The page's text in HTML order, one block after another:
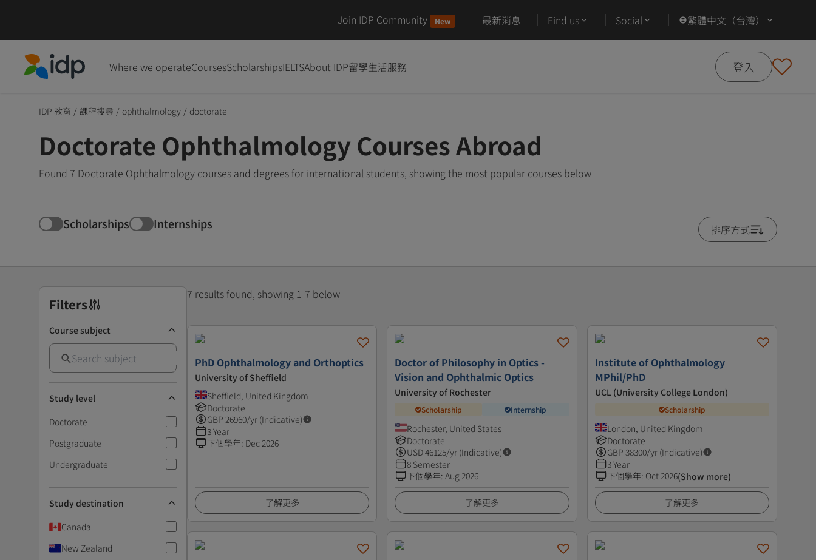
Join IDP Community New 最新消息 Find us Social 繁體中文（台灣）
Where we operateCoursesScholarshipsIELTSAbout IDP留學生活服務 登入
IDP 教育 / 課程搜尋 / ophthalmology / doctorate
Doctorate Ophthalmology Courses Abroad
Found 7 Doctorate Ophthalmology courses and degrees for international students, showing the most popular courses below
Scholarships Internships 排序方式
Filters
Course subject
Study level
Doctorate
Postgraduate
Undergraduate
Study destination
Canada
New Zealand
7 results found, showing 1-7 below
PhD Ophthalmology and Orthoptics
University of Sheffield
Sheffield, United Kingdom
Doctorate
GBP 26960/yr (Indicative)
3 Year
下個學年: Dec 2026
了解更多
Doctor of Philosophy in Optics -
Vision and Ophthalmic Optics
University of Rochester
Scholarship Internship
Rochester, United States
Doctorate
USD46125/yr (Indicative)
8 Semester
下個學年:Aug 2026
了解更多
Institute of Ophthalmology
MPhil/PhD
UCL (University College London)
Scholarship
London, United Kingdom
Doctorate
GBP 38300/yr (Indicative)
3 Year
下個學年: Oct 2026(Show more)
了解更多